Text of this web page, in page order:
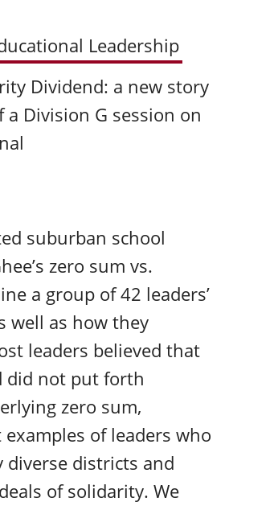
Leadership
Dividend: a new story
Division G session on
suburban school
zero sum vs.
a group of 42 leaders’
well as how they
leaders believed that
did not put forth
zero sum,
of leaders who
diverse districts and
of solidarity. We